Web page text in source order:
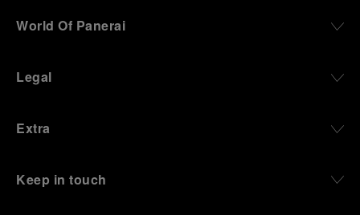
World Of Panerai
Legal
Extra
Keep in touch